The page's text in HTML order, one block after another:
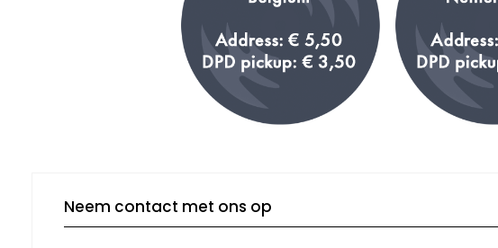
Neem contact met ons op